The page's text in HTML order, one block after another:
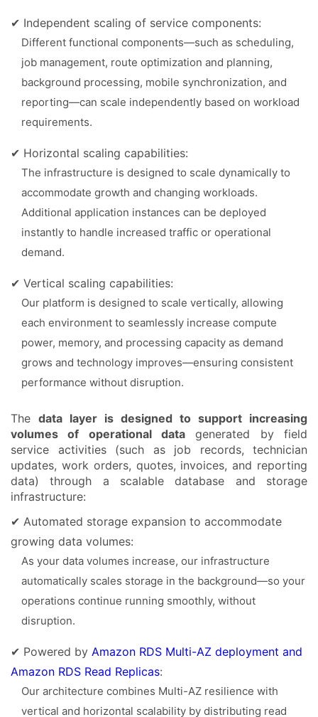
✔ Independent scaling of service components:
Different functional components—such as scheduling,
job management, route optimization and planning,
background processing, mobile synchronization, and
reporting—can scale independently based on workload
requirements.
✔ Horizontal scaling capabilities:
The infrastructure is designed to scale dynamically to
accommodate growth and changing workloads.
Additional application instances can be deployed
instantly to handle increased traffic or operational
demand.
✔ Vertical scaling capabilities:
Our platform is designed to scale vertically, allowing
each environment to seamlessly increase compute
power, memory, and processing capacity as demand
grows and technology improves—ensuring consistent
performance without disruption.
The data layer is designed to support increasing
volumes of operational data generated by field
service activities (such as job records, technician
updates, work orders, quotes, invoices, and reporting
data) through a scalable database and storage
infrastructure:
✔ Automated storage expansion to accommodate
growing data volumes:
As your data volumes increase, our infrastructure
automatically scales storage in the background—so your
operations continue running smoothly, without
disruption.
✔ Powered by Amazon RDS Multi-AZ deployment and
Amazon RDS Read Replicas:
Our architecture combines Multi-AZ resilience with
vertical and horizontal scalability by distributing read